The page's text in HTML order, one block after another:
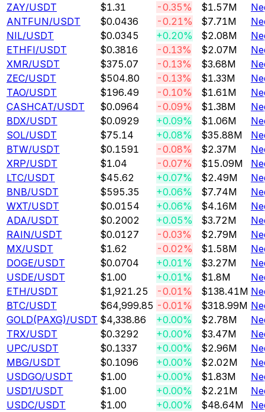
ZAY/USDT $1.31 -0.35% $1.57M
ANTFUN/USDT $0.0436 -0.21% $7.71M
NIL/USDT $0.0345 +0.20% $2.08M
ETHFI/USDT $0.3816 -0.13% $2.07M
XMR/USDT $375.07 -0.13% $3.68M
ZEC/USDT $504.80 -0.13% $1.33M
TAO/USDT $196.49 -0.10% $1.61M
CASHCAT/USDT $0.0964 -0.09% $1.38M
BDX/USDT $0.0929 +0.09% $1.06M
SOL/USDT $75.14 +0.08% $35.88M
BTW/USDT $0.1591 -0.08% $2.37M
XRP/USDT $1.04 -0.07% $15.09M
LTC/USDT $45.62 +0.07% $2.49M
BNB/USDT $595.35 +0.06% $7.74M
WXT/USDT $0.0154 +0.06% $4.16M
ADA/USDT $0.2002 +0.05% $3.72M
RAIN/USDT $0.0127 -0.03% $2.79M
MX/USDT $1.62 -0.02% $1.58M
DOGE/USDT $0.0704 +0.01% $3.27M
USDE/USDT $1.00 +0.01% $1.8M
ETH/USDT $1,921.25 -0.01% $138.41M
BTC/USDT $64,999.85 -0.01% $318.99M
GOLD(PAXG)/USDT $4,338.86 +0.00% $2.78M
TRX/USDT $0.3292 +0.00% $3.47M
UPC/USDT $0.1337 +0.00% $2.96M
MBG/USDT $0.1096 +0.00% $2.02M
USDGO/USDT $1.00 +0.00% $1.83M
USD1/USDT $1.00 +0.00% $2.21M
USDC/USDT $1.00 +0.00% $48.64M